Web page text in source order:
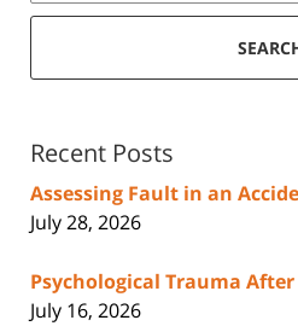
Recent Posts
Assessing Fault in an
July 28, 2026
Psychological Trauma
July 16, 2026